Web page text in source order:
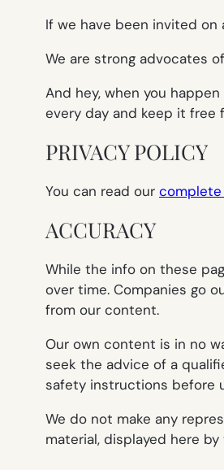
If we have been invited
We are strong advocates
And hey, when you
every day and keep it free
PRIVACY POLICY
You can read our
ACCURACY
While the info on these
over time. Companies go
from our content.
Our own content is in no
seek the advice of a
safety instructions before
We do not make any
material, displayed here